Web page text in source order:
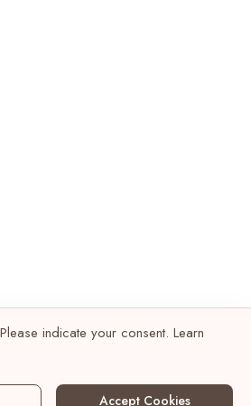
indicate your consent. Learn
Accept Cookies